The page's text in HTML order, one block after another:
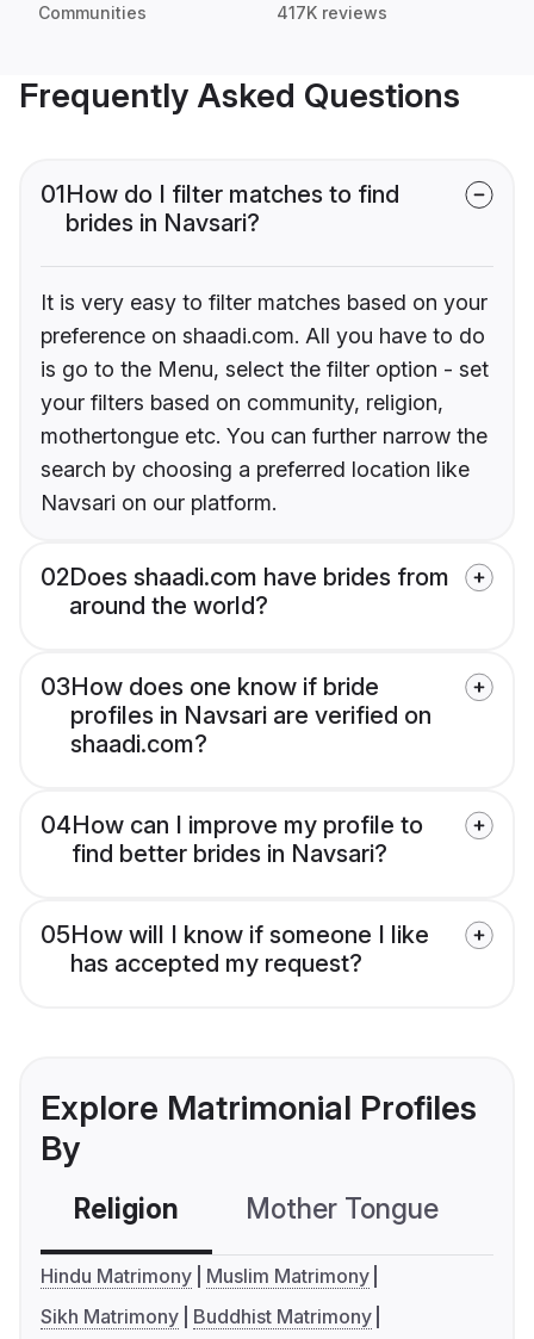
Communities 417K reviews
Frequently Asked Questions
01How do I filter matches to find
brides in Navsari?
It is very easy to filter matches based on your
preference on shaadi.com. All you have to do
is go to the Menu, select the filter option - set
your filters based on community, religion,
mothertongue etc. You can further narrow the
search by choosing a preferred location like
Navsari on our platform.
02Does shaadi.com have brides from
around the world?
03How does one know if bride
profiles in Navsari are verified on
shaadi.com?
04How can I improve my profile to
find better brides in Navsari?
05How will I know if someone I like
has accepted my request?
Explore Matrimonial Profiles
By
Religion Mother Tongue
Hindu Matrimony
Muslim Matrimony
Sikh Matrimony
Buddhist Matrimony